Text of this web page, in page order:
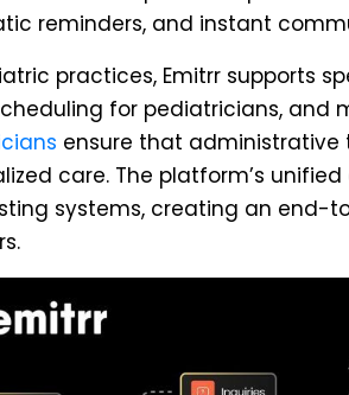
reminders, and instant
practices, Emitrr supports
for pediatricians, and
ensure that administrative
care. The platform’s
systems, creating an end-